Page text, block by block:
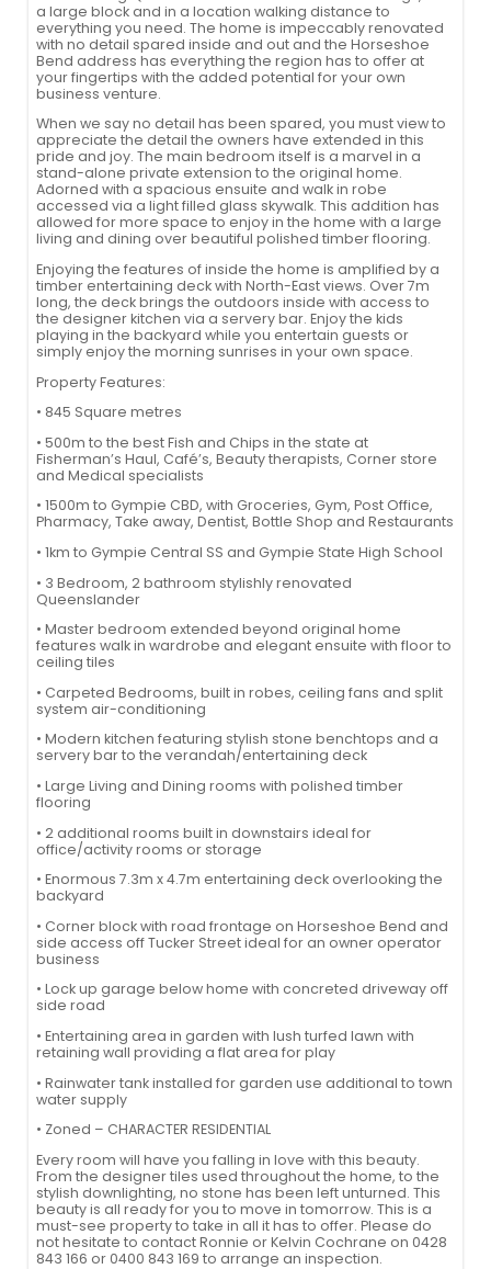
a large block and in a location walking distance to
everything you need. The home is impeccably renovated
with no detail spared inside and out and the Horseshoe
Bend address has everything the region has to offer at
your fingertips with the added potential for your own
business venture.
When we say no detail has been spared, you must view to
appreciate the detail the owners have extended in this
pride and joy. The main bedroom itself is a marvel in a
stand-alone private extension to the original home.
Adorned with a spacious ensuite and walk in robe
accessed via a light filled glass skywalk. This addition has
allowed for more space to enjoy in the home with a large
living and dining over beautiful polished timber flooring.
Enjoying the features of inside the home is amplified by a
timber entertaining deck with North-East views. Over 7m
long, the deck brings the outdoors inside with access to
the designer kitchen via a servery bar. Enjoy the kids
playing in the backyard while you entertain guests or
simply enjoy the morning sunrises in your own space.
Property Features:
• 845 Square metres
• 500m to the best Fish and Chips in the state at
Fisherman’s Haul, Café’s, Beauty therapists, Corner store
and Medical specialists
• 1500m to Gympie CBD, with Groceries, Gym, Post Office,
Pharmacy, Take away, Dentist, Bottle Shop and Restaurants
• 1km to Gympie Central SS and Gympie State High School
• 3 Bedroom, 2 bathroom stylishly renovated
Queenslander
• Master bedroom extended beyond original home
features walk in wardrobe and elegant ensuite with floor to
ceiling tiles
• Carpeted Bedrooms, built in robes, ceiling fans and split
system air-conditioning
• Modern kitchen featuring stylish stone benchtops and a
servery bar to the verandah/entertaining deck
• Large Living and Dining rooms with polished timber
flooring
• 2 additional rooms built in downstairs ideal for
office/activity rooms or storage
• Enormous 7.3m x 4.7m entertaining deck overlooking the
backyard
• Corner block with road frontage on Horseshoe Bend and
side access off Tucker Street ideal for an owner operator
business
• Lock up garage below home with concreted driveway off
side road
• Entertaining area in garden with lush turfed lawn with
retaining wall providing a flat area for play
• Rainwater tank installed for garden use additional to town
water supply
• Zoned – CHARACTER RESIDENTIAL
Every room will have you falling in love with this beauty.
From the designer tiles used throughout the home, to the
stylish downlighting, no stone has been left unturned. This
beauty is all ready for you to move in tomorrow. This is a
must-see property to take in all it has to offer. Please do
not hesitate to contact Ronnie or Kelvin Cochrane on 0428
843 166 or 0400 843 169 to arrange an inspection.